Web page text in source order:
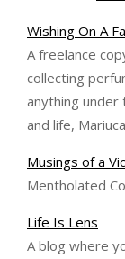
Wishing On A
A freelance
collecting
anything under
and life,
Musings of a
Mentholated
Life Is Lens
A blog where